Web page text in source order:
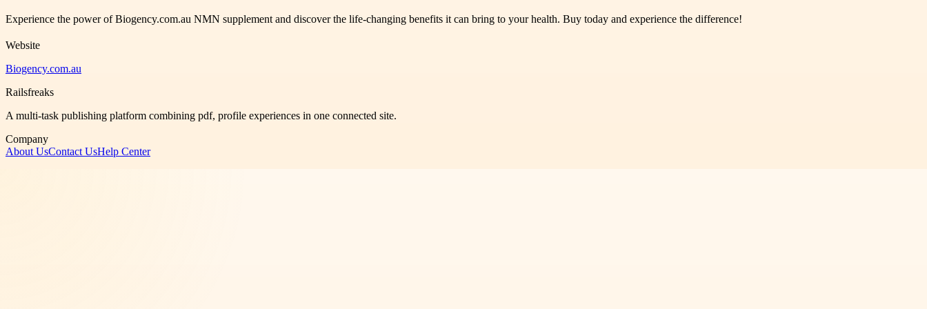
Experience the power of Biogency.com.au NMN supplement and discover the life-changing benefits it can bring to your health. Buy today and experience the difference!
Website
Biogency.com.au
Railsfreaks
A multi-task publishing platform combining pdf, profile experiences in one connected site.
Company
About UsContact UsHelp Center